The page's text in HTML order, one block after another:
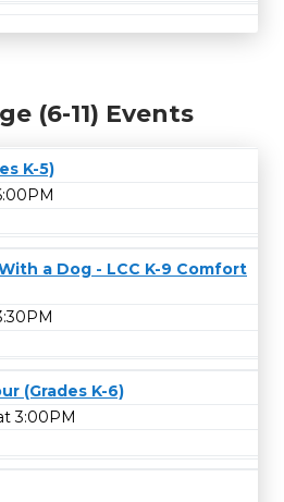
(6-11) Events
K-5)
a Dog - LCC K-9 Comfort
(Grades K-6)
3:00PM